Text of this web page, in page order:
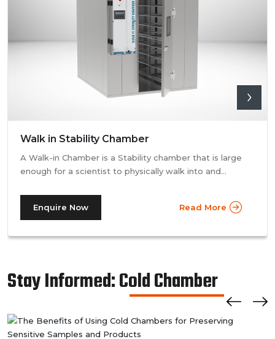
Walk in Stability Chamber
A Walk-in Chamber is a Stability chamber that is large
enough for a scientist to physically walk into and
prevalent in more prominent pharmaceutical companies
where large batches of drugs are to be tested at the
works in the same way as a normal reach-in stability
perform tests.As a trusted walk in stability chamber
manufacturer, our commitment to precision and quality
accurate results, meeting the stringent standards of the
pharmaceutical industry.
Enquire Now Read More
Stay Informed: Cold Chamber